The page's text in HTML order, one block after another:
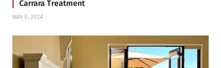
Carrara Treatment
MAY 3, 2024